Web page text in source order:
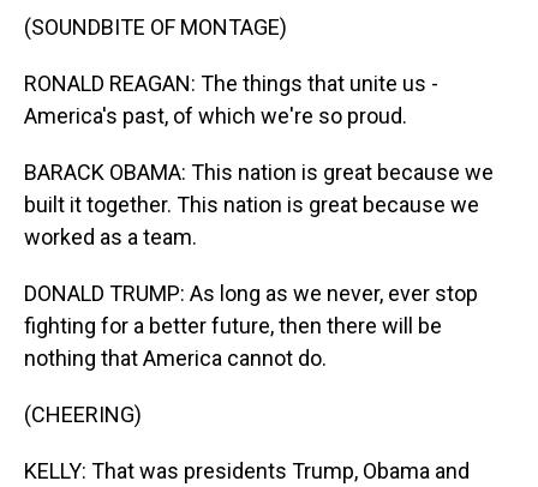
(SOUNDBITE OF MONTAGE)
RONALD REAGAN: The things that unite us -
America's past, of which we're so proud.
BARACK OBAMA: This nation is great because we
built it together. This nation is great because we
worked as a team.
DONALD TRUMP: As long as we never, ever stop
fighting for a better future, then there will be
nothing that America cannot do.
(CHEERING)
KELLY: That was presidents Trump, Obama and